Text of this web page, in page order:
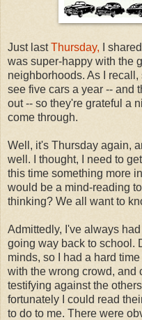
Just lastThursday, I
was super-happy with the
neighborhoods. As I
see five cars a year -- and
out -- so they're grateful a
come through.
Well, it's Thursday again,
well. I thought, I need to
this time something more
would be a mind-reading
thinking? We all want to
Admittedly, I've always
going way back to school.
minds, so I had a hard
with the wrong crowd, and
testifying against the
fortunately I could read
to do to me. There were